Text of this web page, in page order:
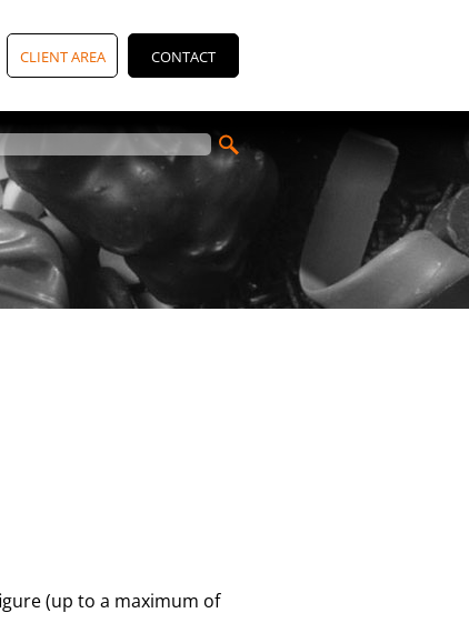
CLIENT AREA CONTACT
(up to a maximum of